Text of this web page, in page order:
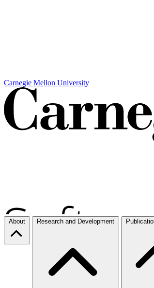
Carnegie Mellon University
About Research and Development